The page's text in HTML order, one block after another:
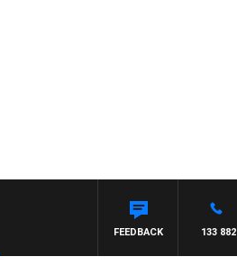
CARLA BIGNASCA
133 882
FEEDBACK